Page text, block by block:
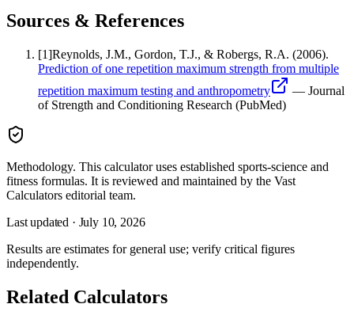
Sources & References
[1]Reynolds, J.M., Gordon, T.J., & Robergs, R.A. (2006).
Prediction of one repetition maximum strength from multiple
repetition maximum testing and anthropometry
— Journal
of Strength and Conditioning Research (PubMed)
Methodology. This calculator uses established sports-science and
fitness formulas. It is reviewed and maintained by the Vast
Calculators editorial team.
Last updated · July 10, 2026
Results are estimates for general use; verify critical figures
independently.
Related Calculators